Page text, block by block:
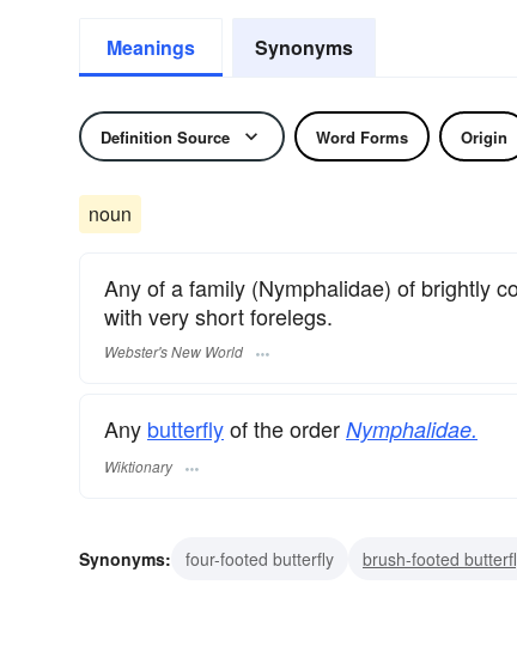
Meanings Synonyms
Definition Source Word Forms Origin
noun
Any of a family (Nymphalidae) of brightly
with very short forelegs.
Webster's New World
Any butterflyof the order Nymphalidae.
Wiktionary
Synonyms: four-footed butterfly brush-footed